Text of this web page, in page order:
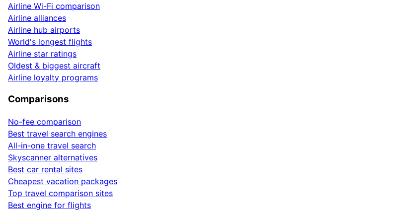
Airline Wi-Fi comparison
Airline alliances
Airline hub airports
World's longest flights
Airline star ratings
Oldest & biggest aircraft
Airline loyalty programs
Comparisons
No-fee comparison
Best travel search engines
All-in-one travel search
Skyscanner alternatives
Best car rental sites
Cheapest vacation packages
Top travel comparison sites
Best engine for flights